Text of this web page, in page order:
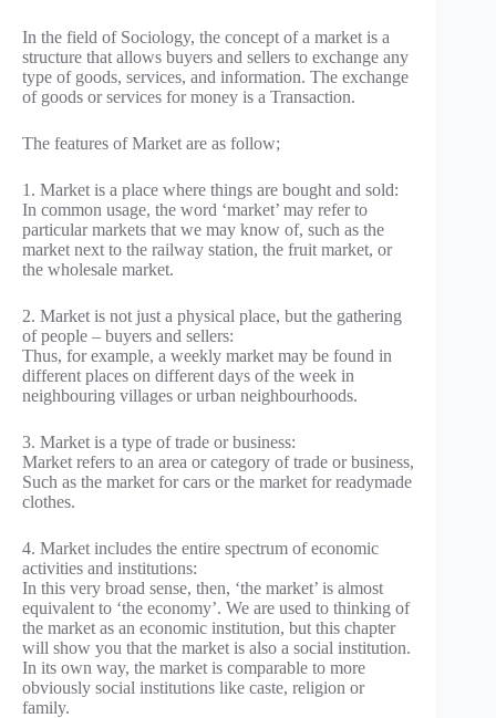
In the field of Sociology, the concept of a market is a
structure that allows buyers and sellers to exchange any
type of goods, services, and information. The exchange
of goods or services for money is a Transaction.
The features of Market are as follow;
1. Market is a place where things are bought and sold:
In common usage, the word ‘market’ may refer to
particular markets that we may know of, such as the
market next to the railway station, the fruit market, or
the wholesale market.
2. Market is not just a physical place, but the gathering
of people – buyers and sellers:
Thus, for example, a weekly market may be found in
different places on different days of the week in
neighbouring villages or urban neighbourhoods.
3. Market is a type of trade or business:
Market refers to an area or category of trade or business,
Such as the market for cars or the market for readymade
clothes.
4. Market includes the entire spectrum of economic
activities and institutions:
In this very broad sense, then, ‘the market’ is almost
equivalent to ‘the economy’. We are used to thinking of
the market as an economic institution, but this chapter
will show you that the market is also a social institution.
In its own way, the market is comparable to more
obviously social institutions like caste, religion or
family.